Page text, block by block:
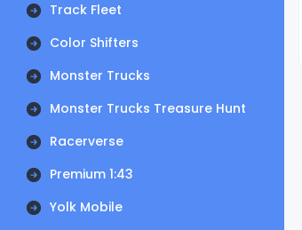
Track Fleet
Color Shifters
Monster Trucks
Monster Trucks Treasure Hunt
Racerverse
Premium 1:43
Yolk Mobile